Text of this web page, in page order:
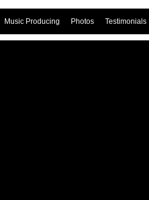
Music Producing Photos Testimonials